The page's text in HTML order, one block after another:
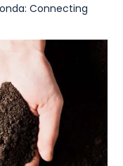
Connecting